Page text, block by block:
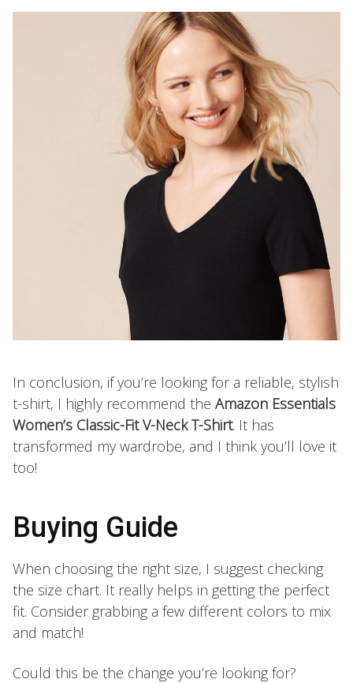
In conclusion, if you’re looking for a reliable, stylish
t-shirt, I highly recommend the Amazon Essentials
Women’s Classic-Fit V-Neck T-Shirt. It has
transformed my wardrobe, and I think you’ll love it
too!
Buying Guide
When choosing the right size, I suggest checking
the size chart. It really helps in getting the perfect
fit. Consider grabbing a few different colors to mix
and match!
Could this be the change you’re looking for?